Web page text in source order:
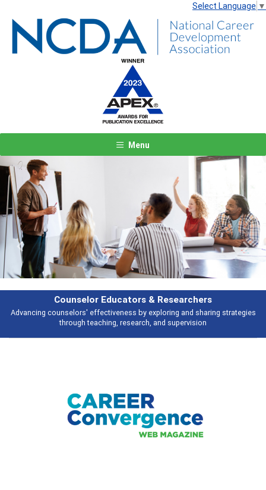
Select Language ▼
Menu
Counselor Educators & Researchers
Advancing counselors' effectiveness by exploring and sharing strategies
through teaching, research, and supervision
Previous Next